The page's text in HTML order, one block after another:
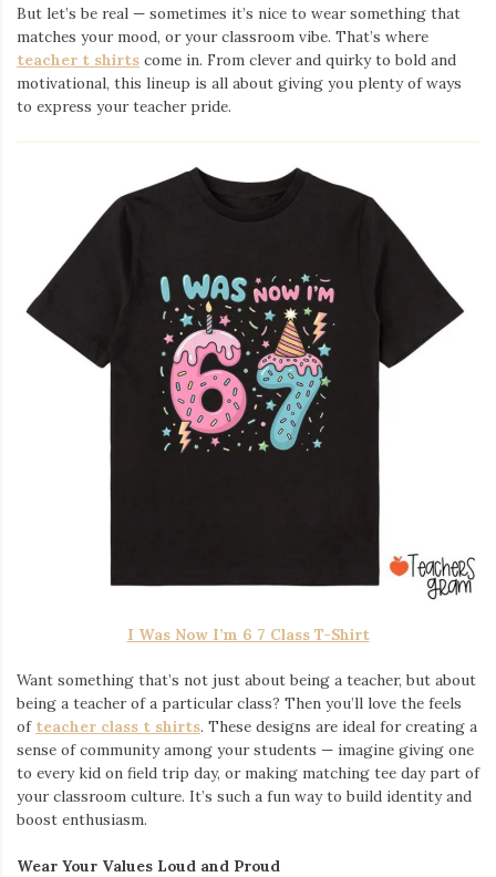
But let’s be real — sometimes it’s nice to wear something that
matches your mood, or your classroom vibe. That’s where
teacher t shirts come in. From clever and quirky to bold and
motivational, this lineup is all about giving you plenty of ways
to express your teacher pride.
I Was Now I’m 6 7 Class T-Shirt
Want something that’s not just about being a teacher, but about
being a teacher of a particular class? Then you’ll love the feels
of teacher class t shirts. These designs are ideal for creating a
sense of community among your students — imagine giving one
to every kid on field trip day, or making matching tee day part of
your classroom culture. It’s such a fun way to build identity and
boost enthusiasm.
Wear Your Values Loud and Proud